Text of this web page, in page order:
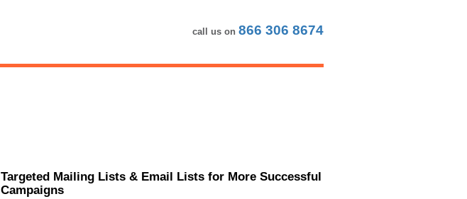
call us on 866 306 8674
Targeted Mailing Lists & Email Lists for More Successful
Campaigns